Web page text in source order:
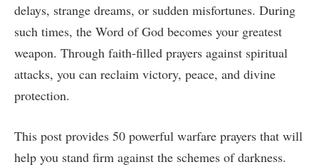
delays, strange dreams, or sudden misfortunes. During
such times, the Word of God becomes your greatest
weapon. Through faith-filled prayers against spiritual
attacks, you can reclaim victory, peace, and divine
protection.
This post provides 50 powerful warfare prayers that will
help you stand firm against the schemes of darkness.